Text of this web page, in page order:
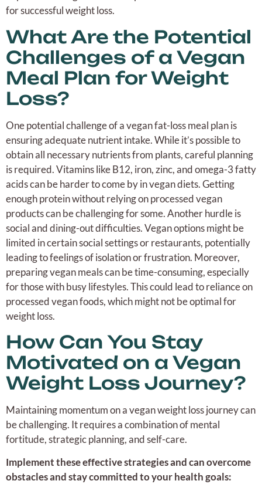
for successful weight loss.
What Are the Potential
Challenges of a Vegan
Meal Plan for Weight
Loss?
One potential challenge of a vegan fat-loss meal plan is
ensuring adequate nutrient intake. While it’s possible to
obtain all necessary nutrients from plants, careful planning
is required. Vitamins like B12, iron, zinc, and omega-3 fatty
acids can be harder to come by in vegan diets. Getting
enough protein without relying on processed vegan
products can be challenging for some. Another hurdle is
social and dining-out difficulties. Vegan options might be
limited in certain social settings or restaurants, potentially
leading to feelings of isolation or frustration. Moreover,
preparing vegan meals can be time-consuming, especially
for those with busy lifestyles. This could lead to reliance on
processed vegan foods, which might not be optimal for
weight loss.
How Can You Stay
Motivated on a Vegan
Weight Loss Journey?
Maintaining momentum on a vegan weight loss journey can
be challenging. It requires a combination of mental
fortitude, strategic planning, and self-care.
Implement these effective strategies and can overcome
obstacles and stay committed to your health goals: